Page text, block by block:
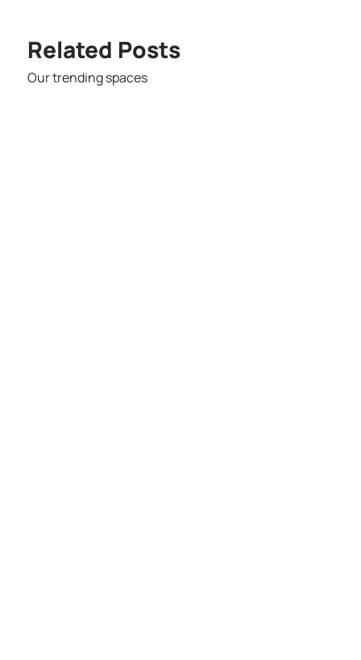
Related Posts
Our trending spaces